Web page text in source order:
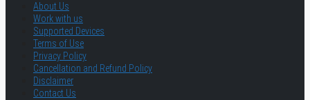
About Us
Work with us
Supported Devices
Terms of Use
Privacy Policy
Cancellation and Refund Policy
Disclaimer
Contact Us